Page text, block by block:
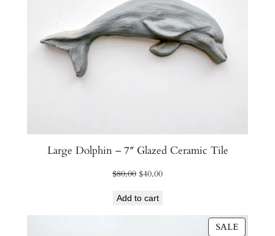
Large Dolphin – 7″ Glazed Ceramic Tile
$80.00 Original
was:
$40.00Current
Add to cart
SALE